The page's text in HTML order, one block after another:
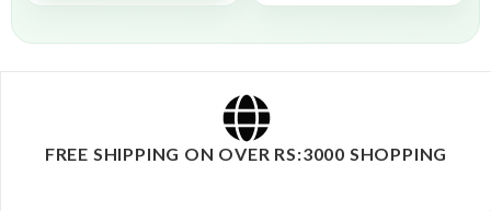
FREE SHIPPING ON OVER RS:3000 SHOPPING